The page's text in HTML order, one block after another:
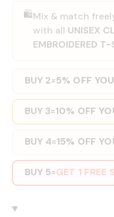
🛍️Mix & match
with all UNISEX
EMBROIDERED T-
BUY 2=5% OFF
BUY 3=10% OFF
BUY 4=15% OFF
BUY 5=GET 1 FREE